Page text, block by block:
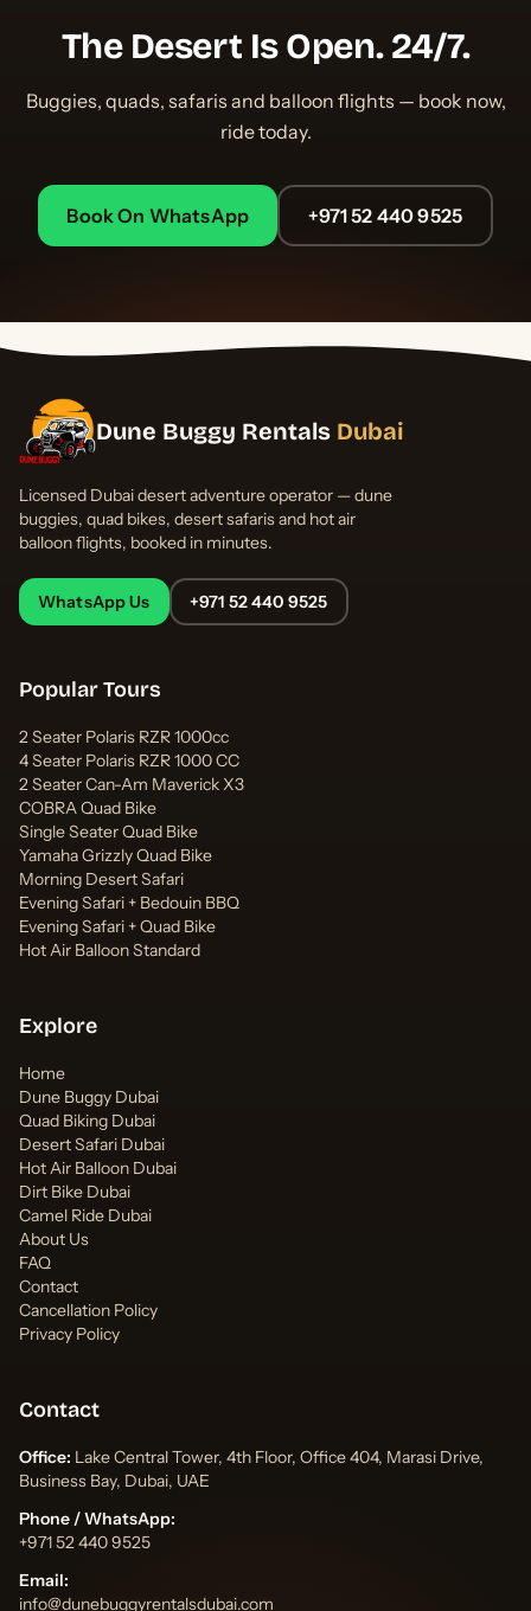
The Desert Is Open. 24/7.
Buggies, quads, safaris and balloon flights — book now,
ride today.
Book On WhatsApp +971 52 440 9525
Dune Buggy Rentals Dubai
Licensed Dubai desert adventure operator — dune
buggies, quad bikes, desert safaris and hot air
balloon flights, booked in minutes.
WhatsApp Us +971 52 440 9525
Popular Tours
2 Seater Polaris RZR 1000cc
4 Seater Polaris RZR 1000 CC
2 Seater Can-Am Maverick X3
COBRA Quad Bike
Single Seater Quad Bike
Yamaha Grizzly Quad Bike
Morning Desert Safari
Evening Safari + Bedouin BBQ
Evening Safari + Quad Bike
Hot Air Balloon Standard
Explore
Home
Dune Buggy Dubai
Quad Biking Dubai
Desert Safari Dubai
Hot Air Balloon Dubai
Dirt Bike Dubai
Camel Ride Dubai
About Us
FAQ
Contact
Cancellation Policy
Privacy Policy
Contact
Office: Lake Central Tower, 4th Floor, Office 404, Marasi Drive,
Business Bay, Dubai, UAE
Phone / WhatsApp:
+971 52 440 9525
Email:
info@dunebuggyrentalsdubai.com